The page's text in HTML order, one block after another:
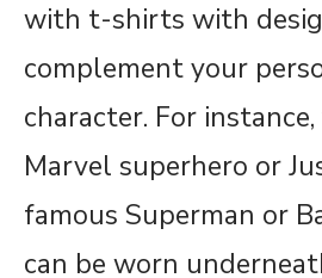
with t-shirts with
complement your
character. For
Marvel superhero or
famous Superman or
can be worn